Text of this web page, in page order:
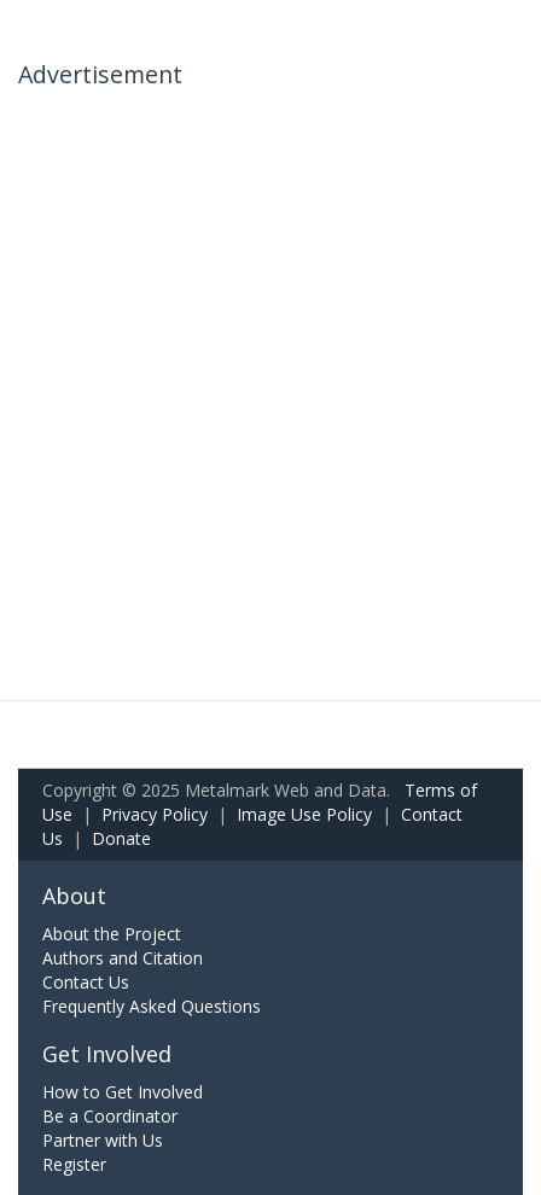
Advertisement
Copyright © 2025 Metalmark Web and Data. Terms of
Use | Privacy Policy | Image Use Policy | Contact
Us | Donate
About
About the Project
Authors and Citation
Contact Us
Frequently Asked Questions
Get Involved
How to Get Involved
Be a Coordinator
Partner with Us
Register